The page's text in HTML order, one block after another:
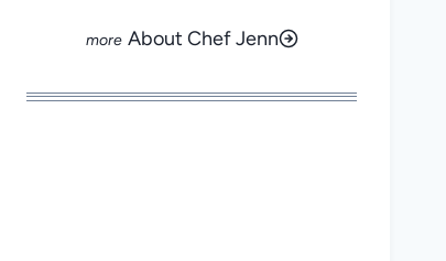
About Chef Jenn